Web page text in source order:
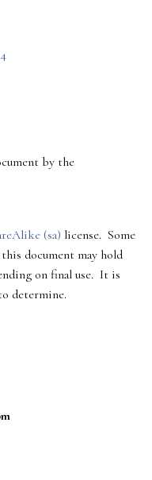
by the
(sa) license. Some
document may hold
on final use. It is
determine.